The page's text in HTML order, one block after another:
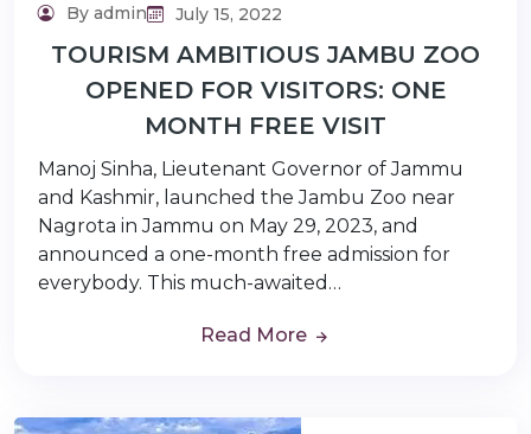
By admin July 15, 2022
TOURISM AMBITIOUS JAMBU ZOO
OPENED FOR VISITORS: ONE
MONTH FREE VISIT
Manoj Sinha, Lieutenant Governor of Jammu
and Kashmir, launched the Jambu Zoo near
Nagrota in Jammu on May 29, 2023, and
announced a one-month free admission for
everybody. This much-awaited…
Read More